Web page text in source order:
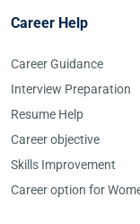
Career Help
Career Guidance
Interview Preparation
Resume Help
Career objective
Skills Improvement
Career option for